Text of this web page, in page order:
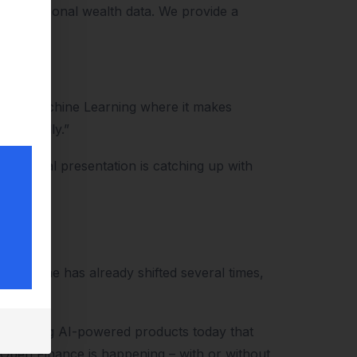
personal wealth data. We provide a
Machine Learning where it makes
presentation is catching up with
timeline has already shifted several times,
building AI-powered products today that
Finance is happening – with or without